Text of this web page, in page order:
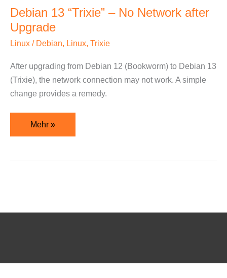
Debian 13 “Trixie” – No Network after
Upgrade
Linux / Debian, Linux, Trixie
After upgrading from Debian 12 (Bookworm) to Debian 13
(Trixie), the network connection may not work. A simple
change provides a remedy.
Network
after
Upgrade
Mehr »